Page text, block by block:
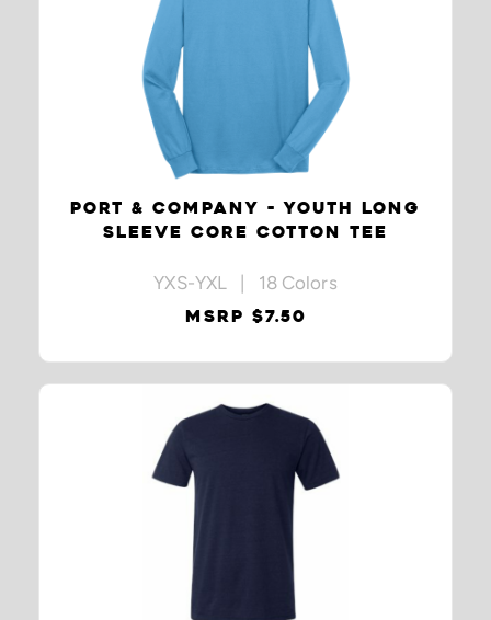
PORT & COMPANY - YOUTH LONG
SLEEVE CORE COTTON TEE
YXS-YXL | 18 Colors
MSRP $7.50